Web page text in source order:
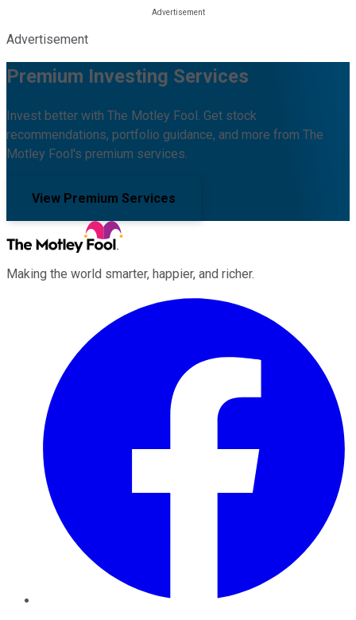
Advertisement
Premium Investing Services
Invest better with The Motley Fool. Get stock
recommendations, portfolio guidance, and more from The
Motley Fool's premium services.
View Premium Services
Making the world smarter, happier, and richer.